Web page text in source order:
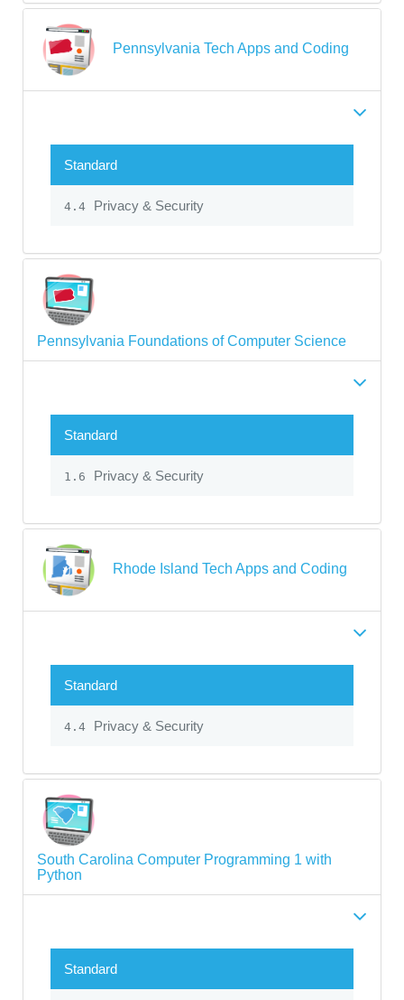
Pennsylvania Tech Apps and Coding
Standard
4.4 Privacy & Security
Pennsylvania Foundations of Computer Science
Standard
1.6 Privacy & Security
Rhode Island Tech Apps and Coding
Standard
4.4 Privacy & Security
South Carolina Computer Programming 1 with
Python
Standard